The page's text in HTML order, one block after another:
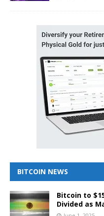
BITCOIN NEWS
Bitcoin to
Divided as